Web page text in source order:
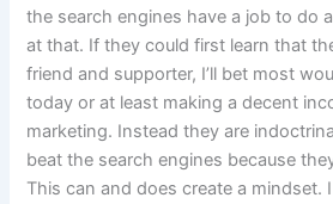
the search engines have a job to do
at that. If they could first learn that
friend and supporter, I’ll bet most
today or at least making a decent
marketing. Instead they are
beat the search engines because
This can and does create a mindset.